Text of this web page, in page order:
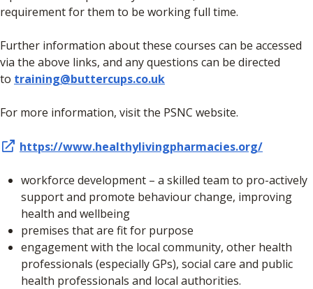
requirement for them to be working full time.
Further information about these courses can be accessed
via the above links, and any questions can be directed
to training@buttercups.co.uk
For more information, visit the PSNC website.
https://www.healthylivingpharmacies.org/
workforce development – a skilled team to pro-actively
support and promote behaviour change, improving
health and wellbeing
premises that are fit for purpose
engagement with the local community, other health
professionals (especially GPs), social care and public
health professionals and local authorities.